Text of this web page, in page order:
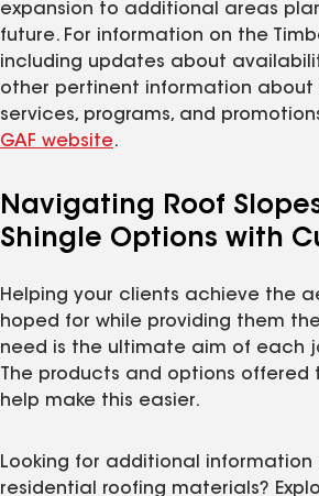
expansion to additional areas
future. For information on the
including updates about
other pertinent information about
services, programs, and
GAF website.
Navigating Roof
Shingle Options with
Helping your clients achieve the
hoped for while providing them
need is the ultimate aim of each
The products and options offered
help make this easier.
Looking for additional information
residential roofing materials?